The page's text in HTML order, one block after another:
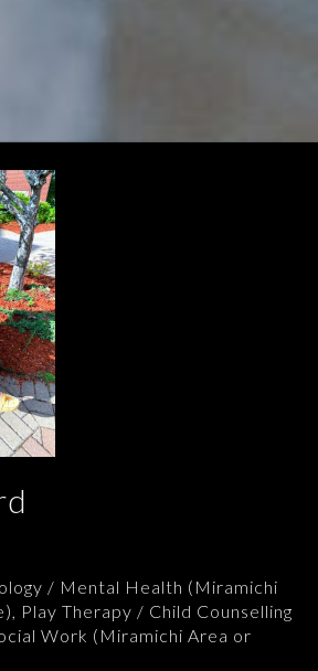
/ Mental Health (Miramichi
Play Therapy / Child Counselling
Work (Miramichi Area or